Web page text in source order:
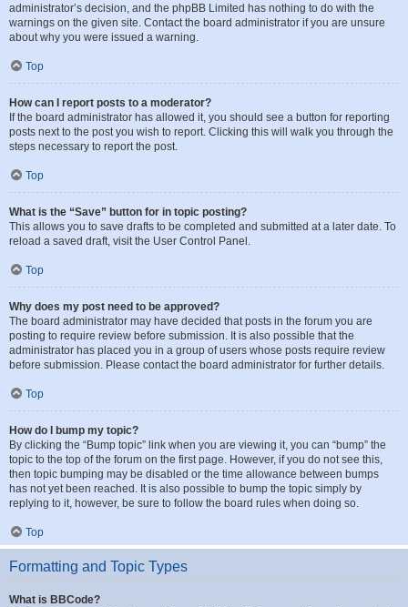
administrator’s decision, and the phpBB Limited has nothing to do with the
warnings on the given site. Contact the board administrator if you are unsure
about why you were issued a warning.
Top
How can I report posts to a moderator?
If the board administrator has allowed it, you should see a button for reporting
posts next to the post you wish to report. Clicking this will walk you through the
steps necessary to report the post.
Top
What is the “Save” button for in topic posting?
This allows you to save drafts to be completed and submitted at a later date. To
reload a saved draft, visit the User Control Panel.
Top
Why does my post need to be approved?
The board administrator may have decided that posts in the forum you are
posting to require review before submission. It is also possible that the
administrator has placed you in a group of users whose posts require review
before submission. Please contact the board administrator for further details.
Top
How do I bump my topic?
By clicking the “Bump topic” link when you are viewing it, you can “bump” the
topic to the top of the forum on the first page. However, if you do not see this,
then topic bumping may be disabled or the time allowance between bumps
has not yet been reached. It is also possible to bump the topic simply by
replying to it, however, be sure to follow the board rules when doing so.
Top
Formatting and Topic Types
What is BBCode?